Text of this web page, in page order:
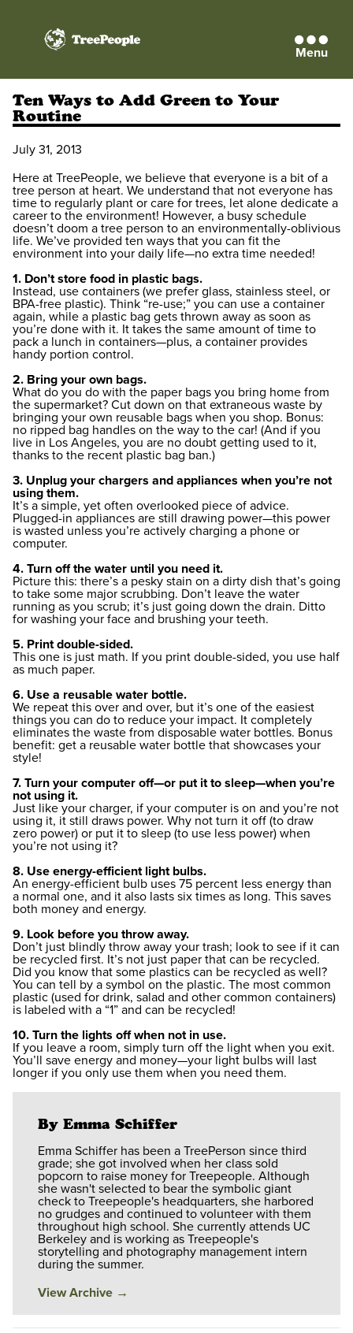
TreePeople Menu
Ten Ways to Add Green to Your
Routine
July 31, 2013
Here at TreePeople, we believe that everyone is a bit of a
tree person at heart. We understand that not everyone has
time to regularly plant or care for trees, let alone dedicate a
career to the environment! However, a busy schedule
doesn’t doom a tree person to an environmentally-oblivious
life. We’ve provided ten ways that you can fit the
environment into your daily life—no extra time needed!
1. Don’t store food in plastic bags.
Instead, use containers (we prefer glass, stainless steel, or
BPA-free plastic). Think “re-use;” you can use a container
again, while a plastic bag gets thrown away as soon as
you’re done with it. It takes the same amount of time to
pack a lunch in containers—plus, a container provides
handy portion control.
2. Bring your own bags.
What do you do with the paper bags you bring home from
the supermarket? Cut down on that extraneous waste by
bringing your own reusable bags when you shop. Bonus:
no ripped bag handles on the way to the car! (And if you
live in Los Angeles, you are no doubt getting used to it,
thanks to the recent plastic bag ban.)
3. Unplug your chargers and appliances when you’re not
using them.
It’s a simple, yet often overlooked piece of advice.
Plugged-in appliances are still drawing power—this power
is wasted unless you’re actively charging a phone or
computer.
4. Turn off the water until you need it.
Picture this: there’s a pesky stain on a dirty dish that’s going
to take some major scrubbing. Don’t leave the water
running as you scrub; it’s just going down the drain. Ditto
for washing your face and brushing your teeth.
5. Print double-sided.
This one is just math. If you print double-sided, you use half
as much paper.
6. Use a reusable water bottle.
We repeat this over and over, but it’s one of the easiest
things you can do to reduce your impact. It completely
eliminates the waste from disposable water bottles. Bonus
benefit: get a reusable water bottle that showcases your
style!
7. Turn your computer off—or put it to sleep—when you’re
not using it.
Just like your charger, if your computer is on and you’re not
using it, it still draws power. Why not turn it off (to draw
zero power) or put it to sleep (to use less power) when
you’re not using it?
8. Use energy-efficient light bulbs.
An energy-efficient bulb uses 75 percent less energy than
a normal one, and it also lasts six times as long. This saves
both money and energy.
9. Look before you throw away.
Don’t just blindly throw away your trash; look to see if it can
be recycled first. It’s not just paper that can be recycled.
Did you know that some plastics can be recycled as well?
You can tell by a symbol on the plastic. The most common
plastic (used for drink, salad and other common containers)
is labeled with a “1” and can be recycled!
10. Turn the lights off when not in use.
If you leave a room, simply turn off the light when you exit.
You’ll save energy and money—your light bulbs will last
longer if you only use them when you need them.
By Emma Schiffer
Emma Schiffer has been a TreePerson since third
grade; she got involved when her class sold
popcorn to raise money for Treepeople. Although
she wasn't selected to bear the symbolic giant
check to Treepeople's headquarters, she harbored
no grudges and continued to volunteer with them
throughout high school. She currently attends UC
Berkeley and is working as Treepeople's
storytelling and photography management intern
during the summer.
View Archive →